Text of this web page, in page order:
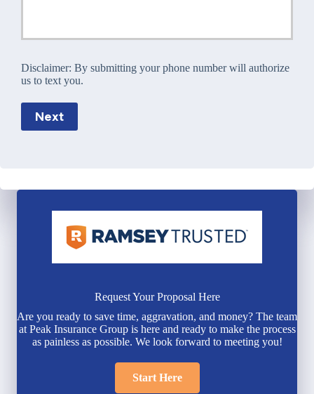
Disclaimer: By submitting your phone number will authorize
us to text you.
Next
Request Your Proposal Here
Are you ready to save time, aggravation, and money? The team
at Peak Insurance Group is here and ready to make the process
as painless as possible. We look forward to meeting you!
Start Here